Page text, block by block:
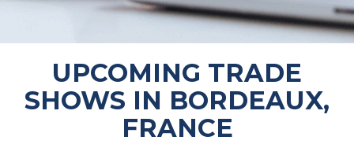
UPCOMING TRADE
SHOWS IN BORDEAUX,
FRANCE